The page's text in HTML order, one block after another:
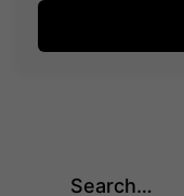
Search…